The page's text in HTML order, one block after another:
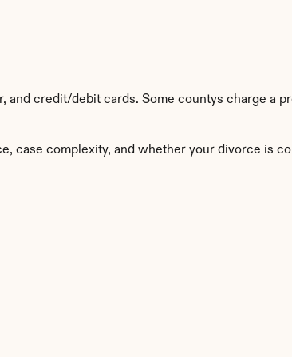
and credit/debit cards. Some countys charge a
case complexity, and whether your divorce is